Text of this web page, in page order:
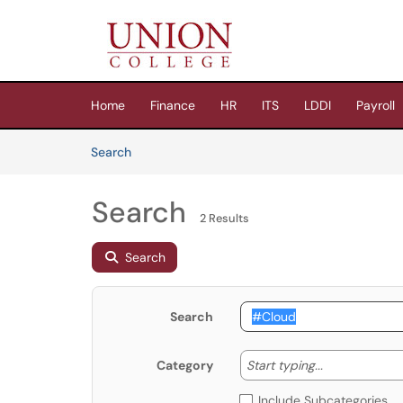
(opens in a new tab)
Home Finance HR ITS LDDI Payroll
SearchArticles
Search 2 Results
Search
Search
Category Start typing... Start